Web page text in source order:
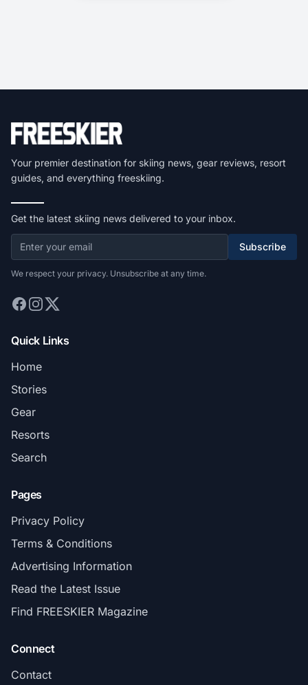
Your premier destination for skiing news, gear reviews, resort
guides, and everything freeskiing.
Get the latest skiing news delivered to your inbox.
Subscribe
We respect your privacy. Unsubscribe at any time.
Quick Links
Home
Stories
Gear
Resorts
Search
Pages
Privacy Policy
Terms & Conditions
Advertising Information
Read the Latest Issue
Find FREESKIER Magazine
Connect
Contact